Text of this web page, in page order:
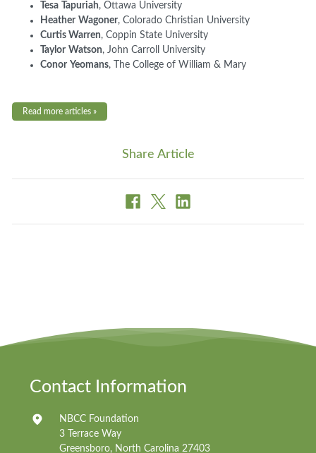
Tesa Tapuriah, Ottawa University
Heather Wagoner, Colorado Christian University
Curtis Warren, Coppin State University
Taylor Watson, John Carroll University
Conor Yeomans, The College of William & Mary
Read more articles »
Share Article
Contact Information
NBCC Foundation
3 Terrace Way
Greensboro, North Carolina 27403